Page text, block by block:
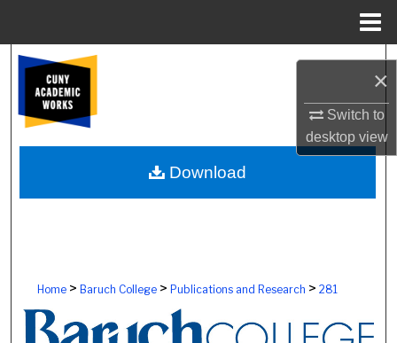
×
Switch to
desktopview
Browse Colleges, Schools, Centers
My Account
About
Home> Baruch College> Publications and Research > 281
Download